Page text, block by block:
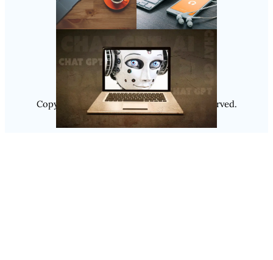
Follow Us
Instagram
Copyright @ 2025Luminity, All Rights Reserved.